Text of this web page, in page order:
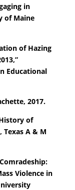
in
of Maine
of Hazing
Educational
2017.
of
A & M
Violence in